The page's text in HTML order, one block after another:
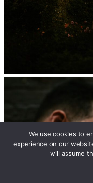
We use cookies to
experience on our
will assume